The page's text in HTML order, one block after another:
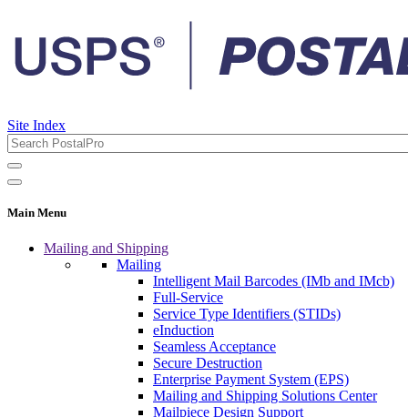
Site Index
Main Menu
Mailing and Shipping
Mailing
Intelligent Mail Barcodes (IMb and IMcb)
Full-Service
Service Type Identifiers (STIDs)
eInduction
Seamless Acceptance
Secure Destruction
Enterprise Payment System (EPS)
Mailing and Shipping Solutions Center
Mailpiece Design Support